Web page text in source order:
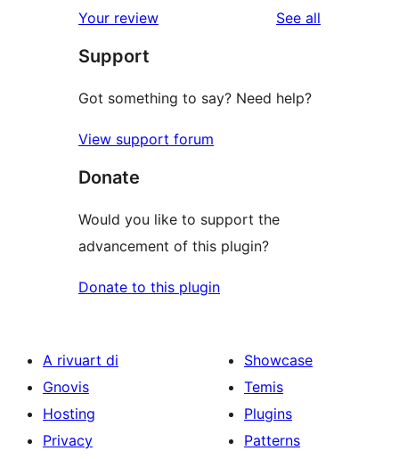
Your review See all
Support
Got something to say? Need help?
View support forum
Donate
Would you like to support the
advancement of this plugin?
Donate to this plugin
A rivuart di
Gnovis
Hosting
Privacy
Showcase
Temis
Plugins
Patterns